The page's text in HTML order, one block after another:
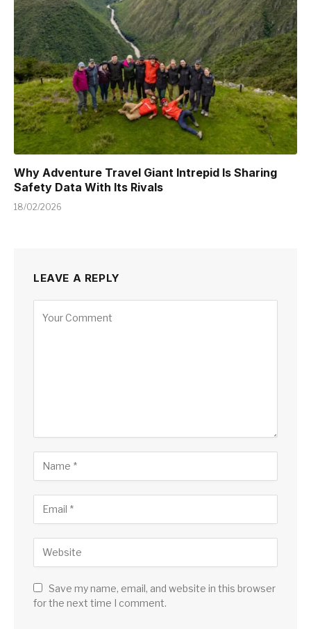
Why Adventure Travel Giant Intrepid Is Sharing
Safety Data With Its Rivals
18/02/2026
LEAVE A REPLY
Save my name, email, and website in this browser
for the next time I comment.